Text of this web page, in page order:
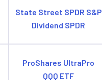
State Street SPDR S&P
Dividend SPDR
ProShares UltraPro
QQQ ETF